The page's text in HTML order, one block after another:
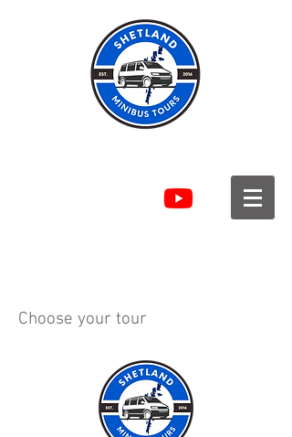
Choose your tour